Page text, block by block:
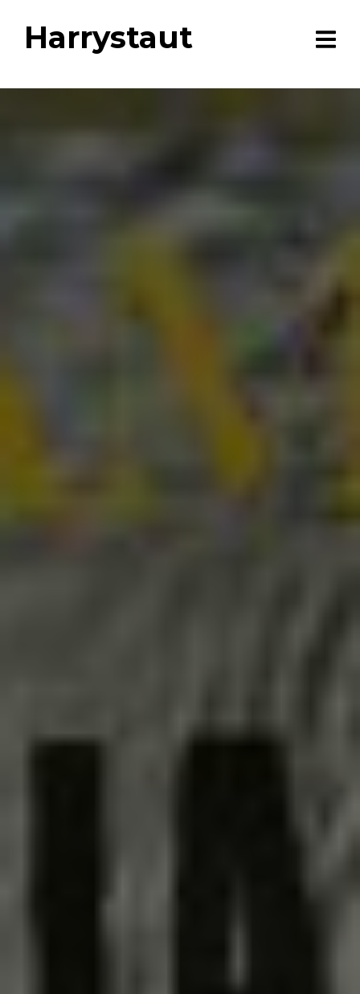
Harrystaut